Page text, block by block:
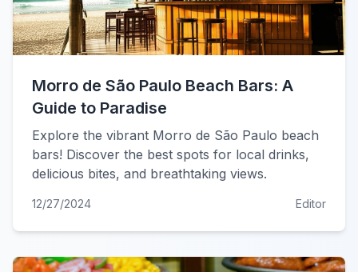
Morro de São Paulo Beach Bars: A
Guide to Paradise
Explore the vibrant Morro de São Paulo beach
bars! Discover the best spots for local drinks,
delicious bites, and breathtaking views.
12/27/2024 Editor